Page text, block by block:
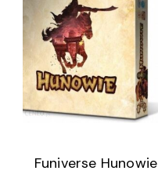
Funiverse Hunowie